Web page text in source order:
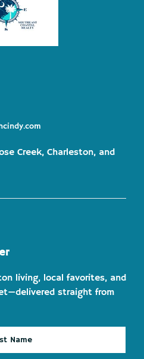
Creek, Charleston, and
living, local favorites, and
straight from